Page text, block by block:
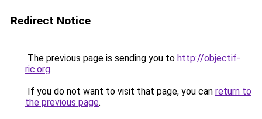
Redirect Notice
The previous page is sending you to http://objectif-
ric.org.
If you do not want to visit that page, you can return to
the previous page.